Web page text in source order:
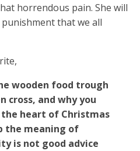
horrendous pain. She will
that we all
wooden food trough
cross, and why you
heart of Christmas
the meaning of
is not good advice